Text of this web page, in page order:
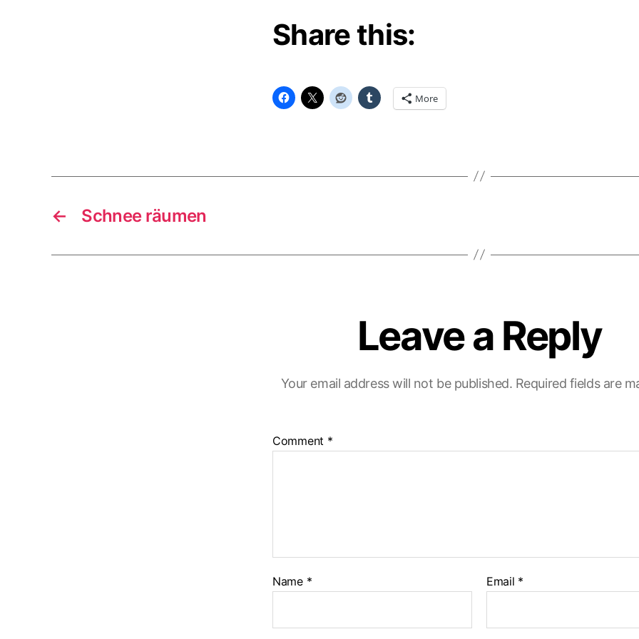
Share this:
More
← Schnee räumen
Leave a Reply
Your email address will not be published. Required fields are
Comment *
Name * Email *